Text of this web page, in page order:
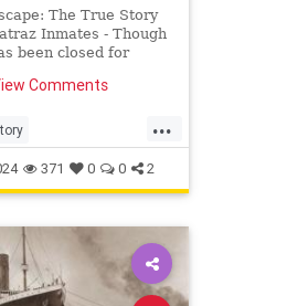
The True Story
Inmates - Though
been closed for
In its heyday,
At least
attempted to
Comments
...
TrueCrime
371 0 0 2